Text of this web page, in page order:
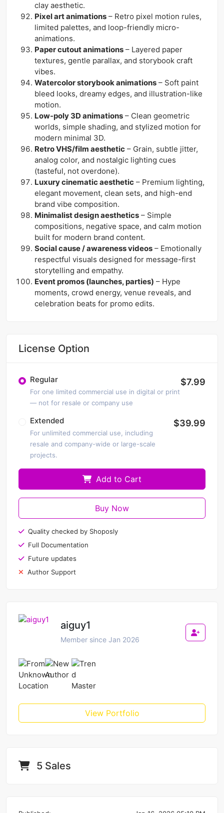
clay aesthetic.
Pixel art animations – Retro pixel motion rules,
limited palettes, and loop-friendly micro-
animations.
Paper cutout animations – Layered paper
textures, gentle parallax, and storybook craft
vibes.
Watercolor storybook animations – Soft paint
bleed looks, dreamy edges, and illustration-like
motion.
Low-poly 3D animations – Clean geometric
worlds, simple shading, and stylized motion for
modern minimal 3D.
Retro VHS/film aesthetic – Grain, subtle jitter,
analog color, and nostalgic lighting cues
(tasteful, not overdone).
Luxury cinematic aesthetic – Premium lighting,
elegant movement, clean sets, and high-end
brand vibe composition.
Minimalist design aesthetics – Simple
compositions, negative space, and calm motion
built for modern brand content.
Social cause / awareness videos – Emotionally
respectful visuals designed for message-first
storytelling and empathy.
Event promos (launches, parties) – Hype
moments, crowd energy, venue reveals, and
celebration beats for promo edits.
License Option
Regular
For one limited commercial use in digital or print
— not for resale or company use
$7.99
Extended
For unlimited commercial use, including
resale and company-wide or large-scale
projects.
$39.99
Add to Cart
Buy Now
Quality checked by Shoposly
Full Documentation
Future updates
Author Support
aiguy1
Member since Jan 2026
View Portfolio
5 Sales